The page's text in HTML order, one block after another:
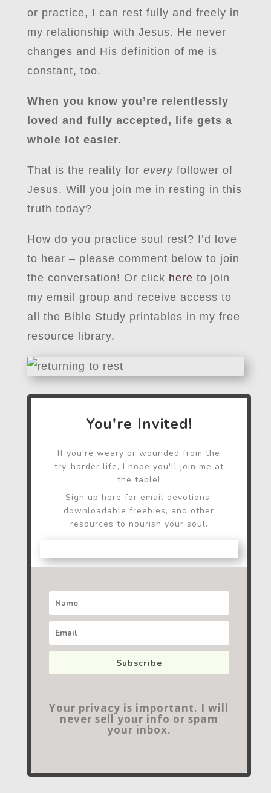
or practice, I can rest fully and freely in
my relationship with Jesus. He never
changes and His definition of me is
constant, too.
When you know you’re relentlessly
loved and fully accepted, life gets a
whole lot easier.
That is the reality for everyfollower of
Jesus. Will you join me in resting in this
truth today?
How do you practice soul rest? I’d love
to hear – please comment below to join
the conversation! Or click here to join
my email group and receive access to
all the Bible Study printables in my free
resource library.
You're Invited!
If you're weary or wounded from the
try-harder life, I hope you'll join me at
the table!
Sign up here for email devotions,
downloadable freebies, and other
resources to nourish your soul.
Subscribe
Your privacy is important. I will
never sell your info or spam
your inbox.